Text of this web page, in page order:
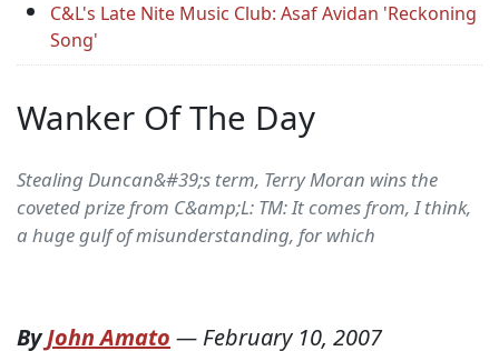
C&L's Late Nite Music Club: Asaf Avidan 'Reckoning
Song'
Wanker Of The Day
Stealing Duncan&#39;s term, Terry Moran wins the
coveted prize from C&amp;L: TM: It comes from, I think,
a huge gulf of misunderstanding, for which
ByJohn Amato — February 10, 2007